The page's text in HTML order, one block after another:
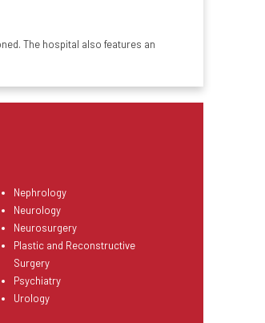
The hospital also features an
Nephrology
Neurology
Neurosurgery
Plastic and Reconstructive
Surgery
Psychiatry
Urology